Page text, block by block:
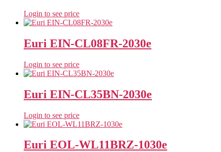
Login to see price
Euri EIN-CL08FR-2030e
Login to see price
Euri EIN-CL35BN-2030e
Login to see price
Euri EOL-WL11BRZ-1030e